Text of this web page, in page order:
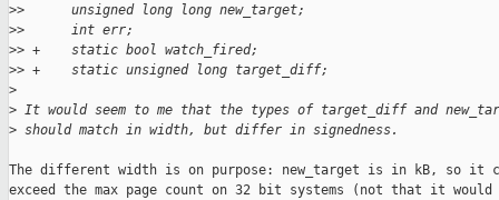
>>      unsigned long long new_target;
>>      int err;
>> +    static bool watch_fired;
>> +    static unsigned long target_diff;
>
> It would seem to me that the types of target_diff and
> should match in width, but differ in signedness.
The different width is on purpose: new_target is in kB, so it
exceed the max page count on 32 bit systems (not that it would